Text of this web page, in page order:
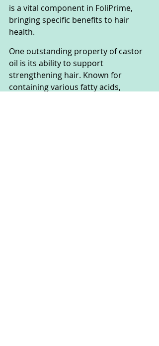
is a vital component in FoliPrime,
bringing specific benefits to hair
health.
One outstanding property of castor
oil is its ability to support
strengthening hair. Known for
containing various fatty acids,